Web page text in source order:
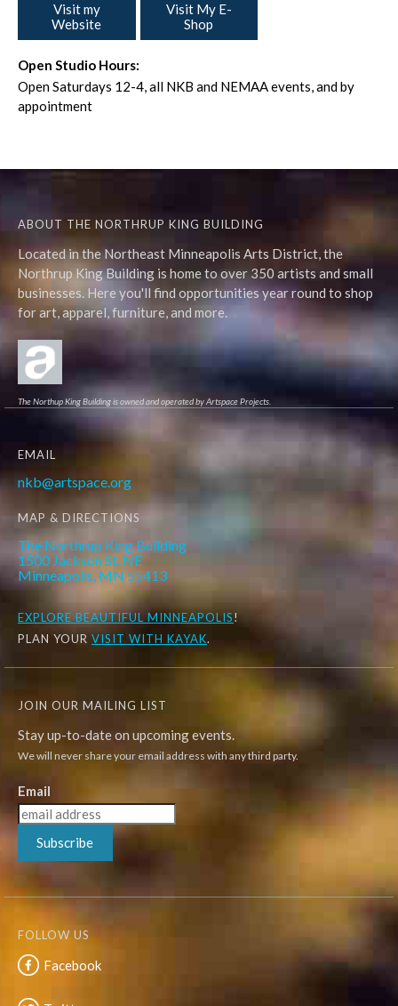
Visit my
Website
Visit My E-
Shop
Open Studio Hours:
Open Saturdays 12-4, all NKB and NEMAA events, and by
appointment
ABOUT THE NORTHRUP KING BUILDING
Located in the Northeast Minneapolis Arts District, the
Northrup King Building is home to over 350 artists and small
businesses. Here you'll find opportunities year round to shop
for art, apparel, furniture, and more.
The Northup King Building is owned and operated by Artspace Projects.
EMAIL
nkb@artspace.org
MAP & DIRECTIONS
The Northrup King Building
1500 Jackson St. NE
Minneapolis, MN 55413
EXPLORE BEAUTIFUL MINNEAPOLIS!
PLAN YOUR VISIT WITH KAYAK.
JOIN OUR MAILING LIST
Stay up-to-date on upcoming events.
We will never share your email address with any third party.
Email
Subscribe
FOLLOW US
Facebook